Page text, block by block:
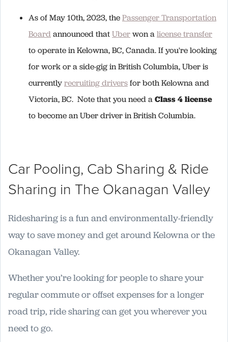
As of May 10th, 2023, thePassenger Transportation
Boardannounced thatUberwon alicense transfer
to operate in Kelowna, BC, Canada. If you're looking
for work or a side-gig in British Columbia, Uber is
currentlyrecruiting driversfor both Kelowna and
Victoria, BC. Note that you need aClass 4 license
to become an Uber driver in British Columbia.
Car Pooling, Cab Sharing & Ride
Sharing in The Okanagan Valley
Ridesharing is a fun and environmentally-friendly
way to save money and get around Kelowna or the
Okanagan Valley.
Whether you’re looking for people to share your
regular commute or offset expenses for a longer
road trip, ride sharing can get you wherever you
need to go.